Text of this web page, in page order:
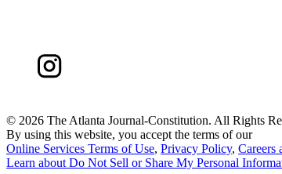
© 2026 The Atlanta Journal-Constitution. All Rights
By using this website, you accept the terms of our
Online Services Terms of Use, Privacy Policy, Careers
Learn about Do Not Sell or Share My Personal